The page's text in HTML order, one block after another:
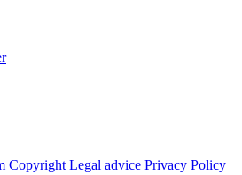
Copyright Legal advice Privacy Policy